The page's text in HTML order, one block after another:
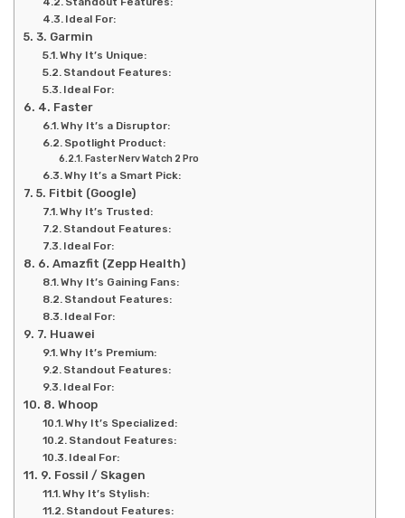
Ideal For:
3. Garmin
Why It’s Unique:
Standout Features:
Ideal For:
4. Faster
Why It’s a Disruptor:
Spotlight Product:
Faster Nerv Watch 2 Pro
Why It’s a Smart Pick:
5. Fitbit (Google)
Why It’s Trusted:
Standout Features:
Ideal For:
6. Amazfit (Zepp Health)
Why It’s Gaining Fans:
Standout Features:
Ideal For:
7. Huawei
Why It’s Premium:
Standout Features:
Ideal For:
8. Whoop
Why It’s Specialized:
Standout Features:
Ideal For:
9. Fossil / Skagen
Why It’s Stylish:
Standout Features: